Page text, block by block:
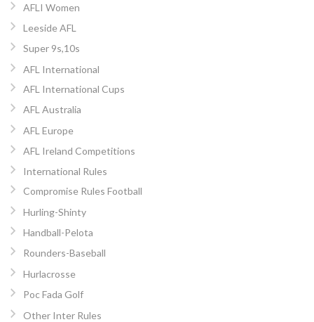
AFLI Women
Leeside AFL
Super 9s,10s
AFL International
AFL International Cups
AFL Australia
AFL Europe
AFL Ireland Competitions
International Rules
Compromise Rules Football
Hurling-Shinty
Handball-Pelota
Rounders-Baseball
Hurlacrosse
Poc Fada Golf
Other Inter Rules